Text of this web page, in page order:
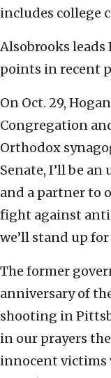
includes college
Alsobrooks leads
points in recent
On Oct. 29,
Congregation
Orthodox
Senate, I’ll be
and a partner to
fight against
we’ll stand up
The former
anniversary of
shooting in
in our prayers
innocent victims